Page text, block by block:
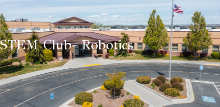
STEM Club- Robotics